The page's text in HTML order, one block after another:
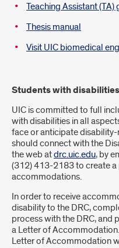
Teaching Assistant (TA)
Thesis manual
Visit UIC biomedical
Students with disabilities
UIC is committed to full
with disabilities in all
face or anticipate
should connect with the
the web atdrc.uic.edu, by
(312) 413-2183 to create
accommodations.
In order to receive
disability to the DRC,
process with the DRC, and
a Letter of
Letter of Accommodation